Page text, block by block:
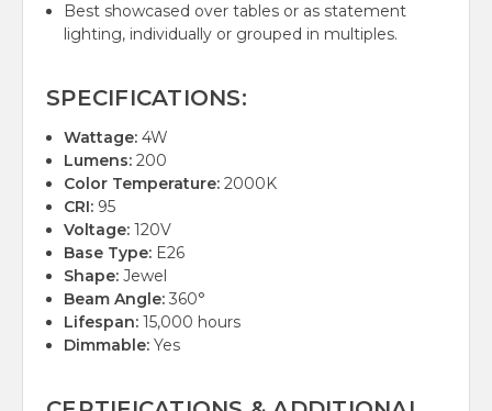
Best showcased over tables or as statement
lighting, individually or grouped in multiples.
SPECIFICATIONS:
Wattage: 4W
Lumens: 200
Color Temperature: 2000K
CRI: 95
Voltage: 120V
Base Type: E26
Shape: Jewel
Beam Angle: 360°
Lifespan: 15,000 hours
Dimmable: Yes